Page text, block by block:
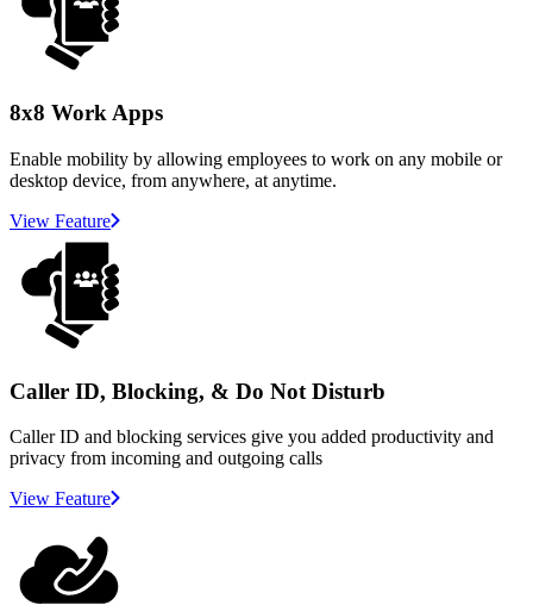
8x8 Work Apps
Enable mobility by allowing employees to work on any mobile or
desktop device, from anywhere, at anytime.
View Feature
Caller ID, Blocking, & Do Not Disturb
Caller ID and blocking services give you added productivity and
privacy from incoming and outgoing calls
View Feature